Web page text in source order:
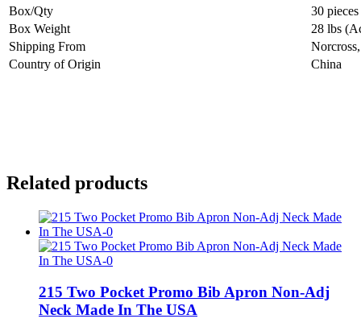
Box/Qty
30 pieces
Box Weight
28 lbs
Shipping From
Country of Origin
China
Related products
215 Two Pocket Promo Bib Apron Non-Adj
Neck Made In The USA